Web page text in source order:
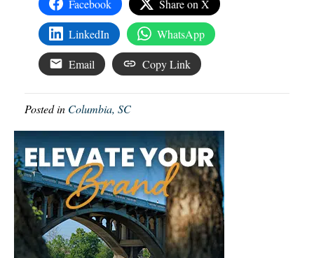
Facebook Share on X
LinkedIn WhatsApp
Email Copy Link
Posted in Columbia, SC